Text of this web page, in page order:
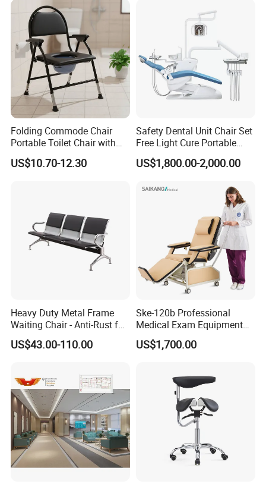
Folding Commode Chair
Portable Toilet Chair with
Armrests for Elderly Patient
Home Care
US$10.70-12.30
Safety Dental Unit Chair Set
Free Light Cure Portable
Dental Clinic Chair
US$1,800.00-2,000.00
Heavy Duty Metal Frame
Waiting Chair - Anti-Rust for
Hospital Hall
US$43.00-110.00
Ske-120b Professional
Medical Exam Equipment
Two Function Adjustable
Electric Patient Dialysis
US$1,700.00